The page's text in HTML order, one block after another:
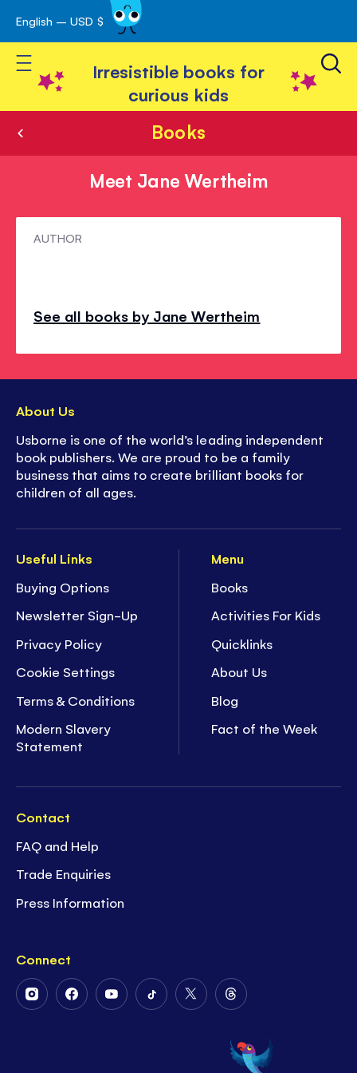
Skip
to
Content
English – USD $
Toggle Nav
Irresistible books for
curious kids
Books
Meet Jane Wertheim
MeetAUTHOR
See all books by Jane Wertheim
Useful Links
Buying Options
Newsletter Sign-Up
Privacy Policy
Cookie Settings
Terms & Conditions
Modern Slavery
Statement
Menu
Books
Activities For Kids
Quicklinks
About Us
Blog
Fact of the Week
Contact
FAQ and Help
Trade Enquiries
Press Information
Connect
FollowFollowFollowFollowFollow
Twitter
Follow
on
Threads
About Us
Usborne is one of the world’s leading independent
book publishers. We are proud to be a family
business that aims to create brilliant books for
children of all ages.